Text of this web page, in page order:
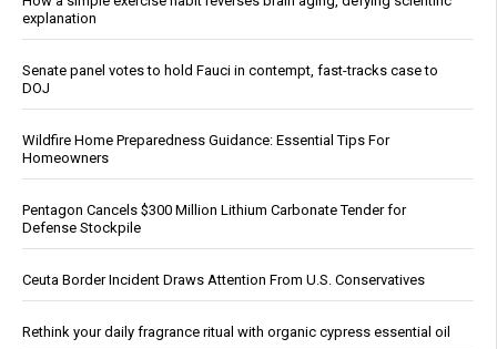
explanation
Senate panel votes to hold Fauci in contempt, fast-tracks case to
DOJ
Wildfire Home Preparedness Guidance: Essential Tips For
Homeowners
Pentagon Cancels $300 Million Lithium Carbonate Tender for
Defense Stockpile
Ceuta Border Incident Draws Attention From U.S. Conservatives
Rethink your daily fragrance ritual with organic cypress essential oil